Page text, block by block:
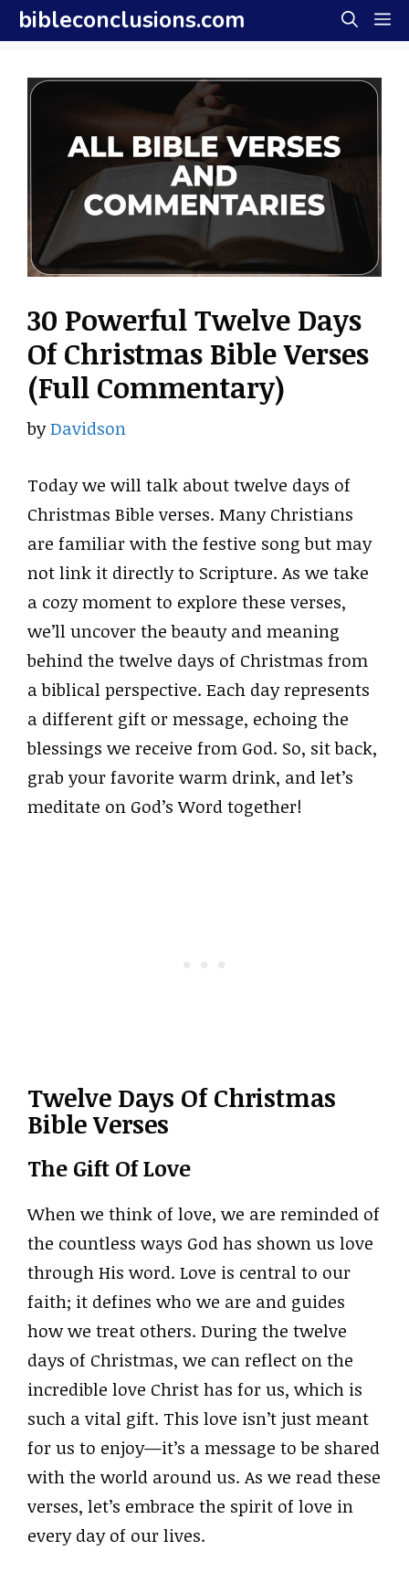
Skip
to
content
bibleconclusions.com
30 Powerful Twelve Days
Of Christmas Bible Verses
(Full Commentary)
byDavidson
Today we will talk about twelve days of
Christmas Bible verses. Many Christians
are familiar with the festive song but may
not link it directly to Scripture. As we take
a cozy moment to explore these verses,
we’ll uncover the beauty and meaning
behind the twelve days of Christmas from
a biblical perspective. Each day represents
a different gift or message, echoing the
blessings we receive from God. So, sit back,
grab your favorite warm drink, and let’s
meditate on God’s Word together!
Twelve Days Of Christmas
Bible Verses
The Gift Of Love
When we think of love, we are reminded of
the countless ways God has shown us love
through His word. Love is central to our
faith; it defines who we are and guides
how we treat others. During the twelve
days of Christmas, we can reflect on the
incredible love Christ has for us, which is
such a vital gift. This love isn’t just meant
for us to enjoy—it’s a message to be shared
with the world around us. As we read these
verses, let’s embrace the spirit of love in
every day of our lives.